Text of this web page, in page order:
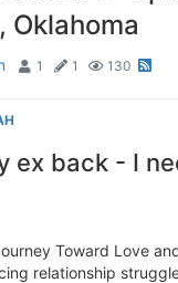
Oklahoma
1 1 130
ex back - I
Toward Love
relationship